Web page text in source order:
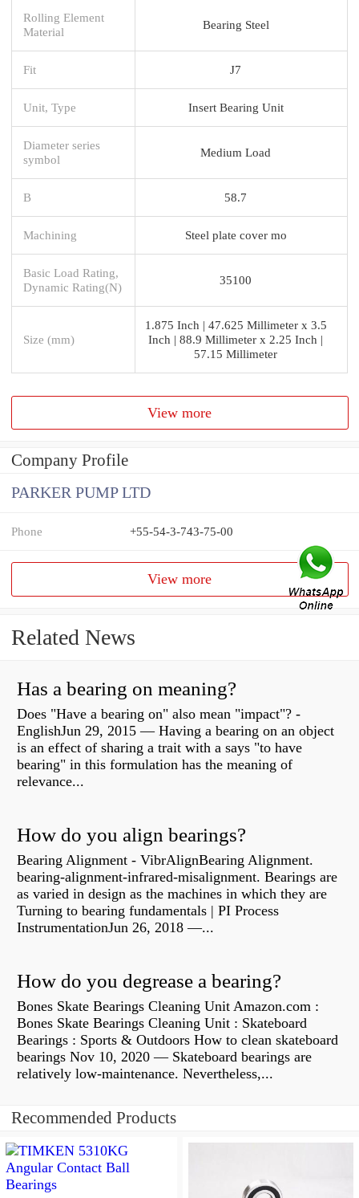
Rolling Element
Material
Bearing Steel
Fit J7
Unit, Type Insert Bearing Unit
Diameter series
symbol
Medium Load
B 58.7
Machining Steel plate cover mo
Basic Load Rating,
Dynamic Rating(N)
35100
Size (mm)
1.875 Inch | 47.625 Millimeter x 3.5
Inch | 88.9 Millimeter x 2.25 Inch |
57.15 Millimeter
View more
Company Profile
PARKER PUMP LTD
Phone +55-54-3-743-75-00
View more
Related News
Has a bearing on meaning?
Does "Have a bearing on" also mean "impact"? -
EnglishJun 29, 2015 — Having a bearing on an object
is an effect of sharing a trait with a says "to have
bearing" in this formulation has the meaning of
relevance...
How do you align bearings?
Bearing Alignment - VibrAlignBearing Alignment.
bearing-alignment-infrared-misalignment. Bearings are
as varied in design as the machines in which they are
Turning to bearing fundamentals | PI Process
InstrumentationJun 26, 2018 —...
How do you degrease a bearing?
Bones Skate Bearings Cleaning Unit Amazon.com :
Bones Skate Bearings Cleaning Unit : Skateboard
Bearings : Sports & Outdoors How to clean skateboard
bearings Nov 10, 2020 — Skateboard bearings are
relatively low-maintenance. Nevertheless,...
Recommended Products